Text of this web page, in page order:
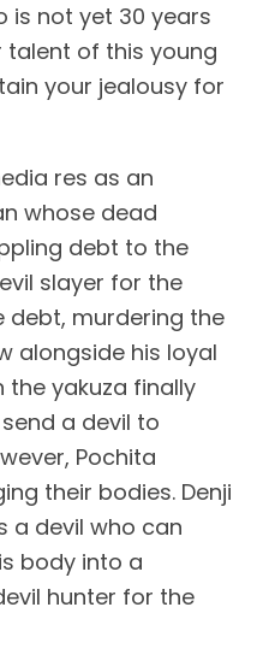
is not yet 30 years
talent of this young
your jealousy for
res as an
whose dead
debt to the
slayer for the
murdering the
alongside his loyal
the yakuza finally
a devil to
Pochita
their bodies. Denji
a devil who can
body into a
hunter for the